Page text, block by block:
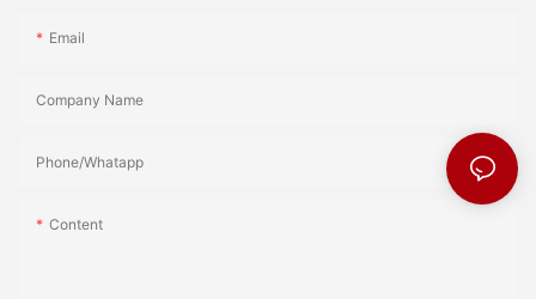
Email
Company Name
Phone/Whatapp
Content